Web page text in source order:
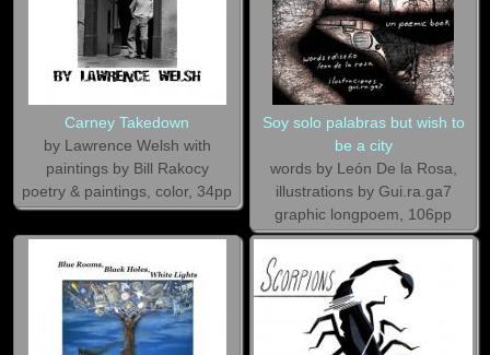
Carney Takedown
by Lawrence Welsh with
paintings by Bill Rakocy
poetry & paintings, color, 34pp
Soy solo palabras but wish to
be a city
words by León De la Rosa,
illustrations by Gui.ra.ga7
graphic longpoem, 106pp